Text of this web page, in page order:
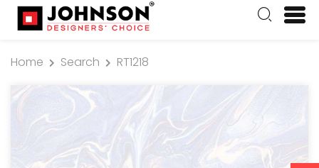
Home Search RT1218